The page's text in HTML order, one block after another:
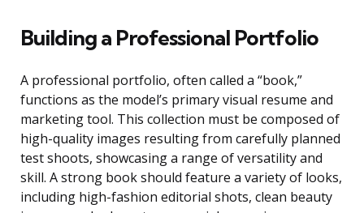
Building a Professional Portfolio
A professional portfolio, often called a “book,”
functions as the model’s primary visual resume and
marketing tool. This collection must be composed of
high-quality images resulting from carefully planned
test shoots, showcasing a range of versatility and
skill. A strong book should feature a variety of looks,
including high-fashion editorial shots, clean beauty